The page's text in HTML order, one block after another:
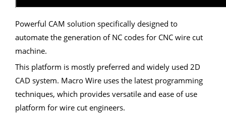
Powerful CAM solution specifically designed to
automate the generation of NC codes for CNC wire cut
machine.
This platform is mostly preferred and widely used 2D
CAD system. Macro Wire uses the latest programming
techniques, which provides versatile and ease of use
platform for wire cut engineers.